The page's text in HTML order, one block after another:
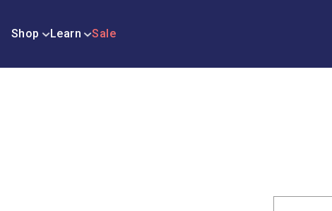
Shop Learn Sale